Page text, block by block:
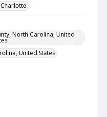
North Carolina, United
United States